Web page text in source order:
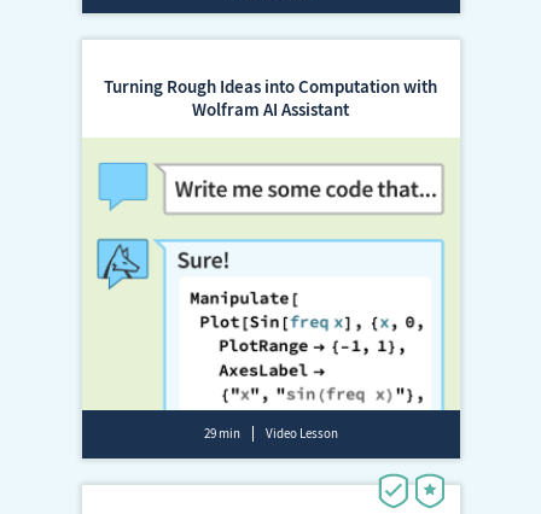
Turning Rough Ideas into Computation with
Wolfram AI Assistant
29 min Video Lesson